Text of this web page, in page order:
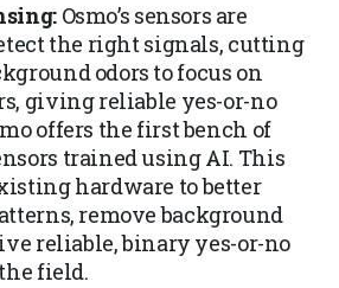
Osmo’s sensors are
the right signals, cutting
odors to focus on
giving reliable yes-or-no
offers the first bench of
trained using AI. This
hardware to better
remove background
reliable, binary yes-or-no
field.